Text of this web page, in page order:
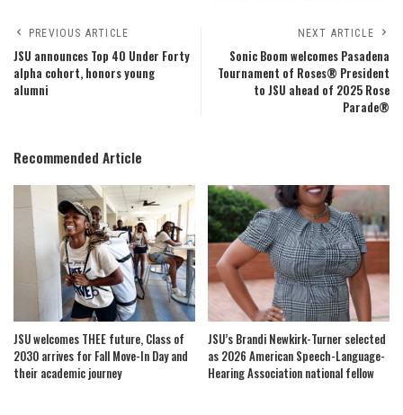
PREVIOUS ARTICLE
JSU announces Top 40 Under Forty
alpha cohort, honors young
alumni
NEXT ARTICLE
Sonic Boom welcomes Pasadena
Tournament of Roses® President
to JSU ahead of 2025 Rose
Parade®
Recommended Article
JSU welcomes THEE future, Class of
2030 arrives for Fall Move-In Day and
their academic journey
JSU’s Brandi Newkirk-Turner selected
as 2026 American Speech-Language-
Hearing Association national fellow